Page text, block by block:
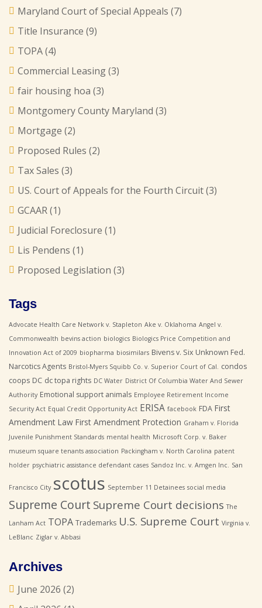
Maryland Court of Special Appeals (7)
Title Insurance (9)
TOPA(4)
Commercial Leasing(3)
fair housing hoa (3)
Montgomery County Maryland (3)
Mortgage (2)
Proposed Rules (2)
Tax Sales (3)
US. Court of Appeals for the Fourth Circuit(3)
GCAAR(1)
Judicial Foreclosure (1)
Lis Pendens (1)
Proposed Legislation (3)
Tags
Advocate Health Care Network v. Stapleton Ake v. Oklahoma Angel v.
Commonwealth bevins action biologics Biologics Price Competition and
Innovation Act of 2009 biopharma biosimilars Bivens v. Six Unknown Fed.
Narcotics Agents Bristol-Myers Squibb Co. v. Superior Court of Cal. condos
coops DC dc topa rights DC Water District Of Columbia Water And Sewer
Authority Emotional support animals Employee Retirement Income
Security Act Equal Credit Opportunity Act ERISA facebook FDA First
Amendment Law First Amendment Protection Graham v. Florida
Juvenile Punishment Standards mental health Microsoft Corp. v. Baker
museum square tenants association Packingham v. North Carolina patent
holder psychiatric assistance defendant cases Sandoz Inc. v. Amgen Inc. San
Francisco City scotus September 11 Detainees social media
Supreme Court Supreme Court decisions The
Lanham Act TOPA Trademarks U.S. Supreme Court Virginia v.
LeBlanc Ziglar v. Abbasi
Archives
June 2026 (2)